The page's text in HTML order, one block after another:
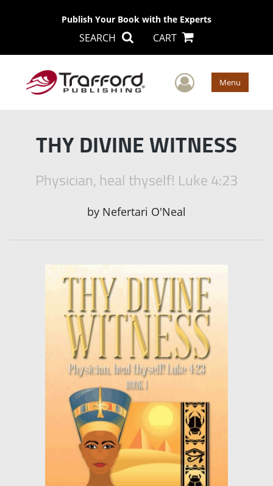
Publish Your Book with the Experts
SEARCH CART
User Menu
THY DIVINE WITNESS
Physician, heal thyself! Luke 4:23
by Nefertari O'Neal